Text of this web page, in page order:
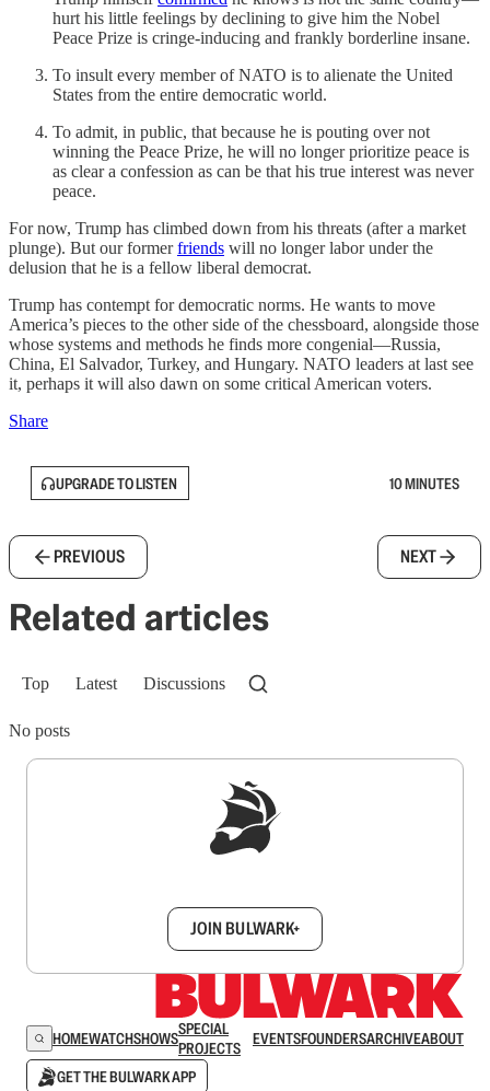
hurt his little feelings by declining to give him the Nobel
Peace Prize is cringe-inducing and frankly borderline insane.
To insult every member of NATO is to alienate the United
States from the entire democratic world.
To admit, in public, that because he is pouting over not
winning the Peace Prize, he will no longer prioritize peace is
as clear a confession as can be that his true interest was never
peace.
For now, Trump has climbed down from his threats (after a market
plunge). But our formerfriends will no longer labor under the
delusion that he is a fellow liberal democrat.
Trump has contempt for democratic norms. He wants to move
America’s pieces to the other side of the chessboard, alongside those
whose systems and methods he finds more congenial—Russia,
China, El Salvador, Turkey, and Hungary. NATO leaders at last see
it, perhaps it will also dawn on some critical American voters.
Share
UPGRADE TO LISTEN 10 MINUTES
PREVIOUS NEXT
Related articles
Top Latest Discussions
No posts
JOIN BULWARK+
HOMEWATCHSHOWSSPECIAL
PROJECTS
EVENTSFOUNDERSARCHIVEABOUT
GET THE BULWARK APP